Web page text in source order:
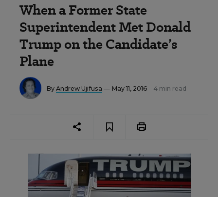
When a Former State
Superintendent Met Donald
Trump on the Candidate’s
Plane
By Andrew Ujifusa — May 11, 2016 4 min read